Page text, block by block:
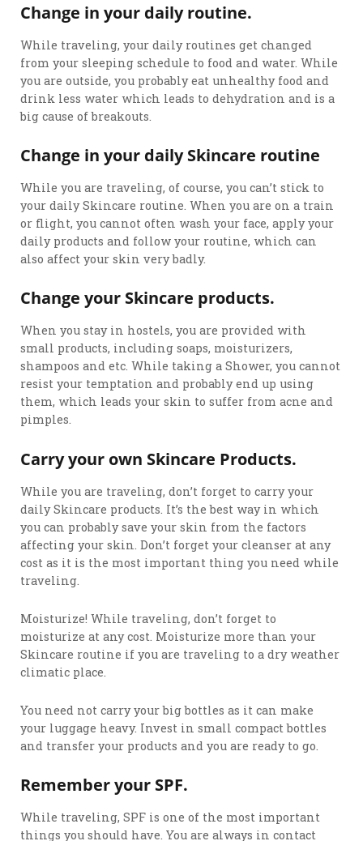
Change in your daily routine.
While traveling, your daily routines get changed
from your sleeping schedule to food and water. While
you are outside, you probably eat unhealthy food and
drink less water which leads to dehydration and is a
big cause of breakouts.
Change in your daily Skincare routine
While you are traveling, of course, you can’t stick to
your daily Skincare routine. When you are on a train
or flight, you cannot often wash your face, apply your
daily products and follow your routine, which can
also affect your skin very badly.
Change your Skincare products.
When you stay in hostels, you are provided with
small products, including soaps, moisturizers,
shampoos and etc. While taking a Shower, you cannot
resist your temptation and probably end up using
them, which leads your skin to suffer from acne and
pimples.
Carry your own Skincare Products.
While you are traveling, don’t forget to carry your
daily Skincare products. It’s the best way in which
you can probably save your skin from the factors
affecting your skin. Don’t forget your cleanser at any
cost as it is the most important thing you need while
traveling.
Moisturize! While traveling, don’t forget to
moisturize at any cost. Moisturize more than your
Skincare routine if you are traveling to a dry weather
climatic place.
You need not carry your big bottles as it can make
your luggage heavy. Invest in small compact bottles
and transfer your products and you are ready to go.
Remember your SPF.
While traveling, SPF is one of the most important
things you should have. You are always in contact